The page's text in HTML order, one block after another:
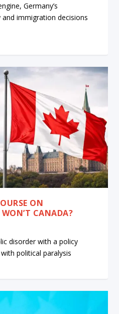
Germany’s
immigration decisions
ON
CANADA?
disorder with a policy
political paralysis